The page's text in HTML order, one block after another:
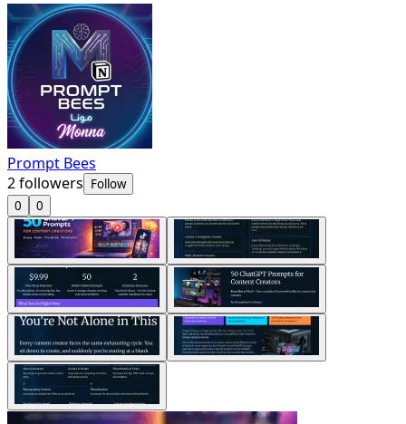
Prompt Bees
2followers Follow
0
0